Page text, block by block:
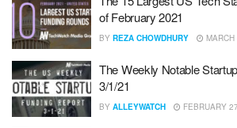
of February 2021
BY REZA CHOWDHURY
The Weekly Notable
3/1/21
BY ALLEYWATCH FEBRUARY